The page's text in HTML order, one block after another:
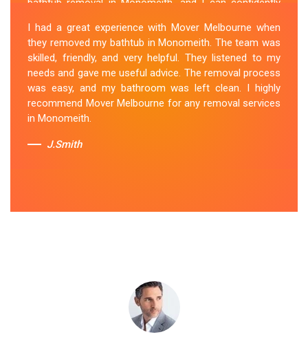
bathtub removal in Monomeith, and I can confidently
Removal Monomeith team was professional and
efficient, making the entire process stress-free. They
took care of every aspect, from dismantling to clean
up, with great attention to detail. Mover Melbourne's
dedication to providing exceptional service sets them
apart. I highly recommend their bathtub removal
services.
Sue Berit
I had a great experience with Mover Melbourne when
they removed my bathtub in Monomeith. The team was
skilled, friendly, and very helpful. They listened to my
needs and gave me useful advice. The removal process
was easy, and my bathroom was left clean. I highly
recommend Mover Melbourne for any removal services
in Monomeith.
J.Smith